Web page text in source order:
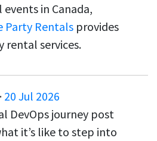
in Canada,
Party Rentals provides
rental services.
· 20 Jul 2026
DevOps journey post
it’s like to step into